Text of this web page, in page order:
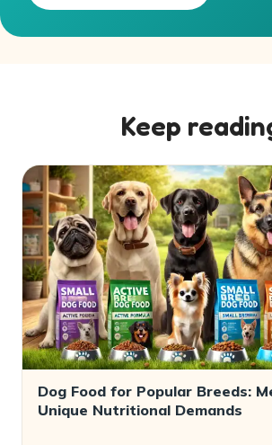
Keep
Dog Food for Popular Breeds:
Unique Nutritional Demands